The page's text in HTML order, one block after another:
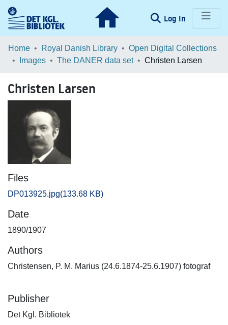
Log In (current)
Communities & Collections
Browse LOAR
Statistics
Home Royal Danish Library
Open Digital Collections
Images
The DANER data set Christen Larsen
Christen Larsen
Files
DP013925.jpg(133.68 KB)
Date
1890/1907
Authors
Christensen, P. M. Marius (24.6.1874-25.6.1907) fotograf
Publisher
Det Kgl. Bibliotek